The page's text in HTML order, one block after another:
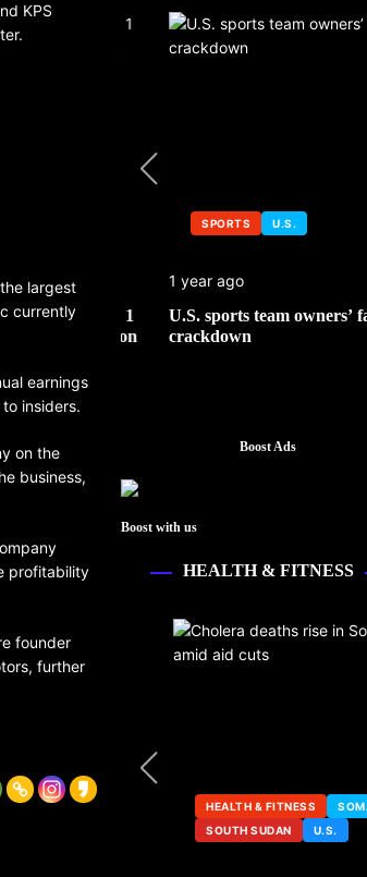
KPS
largest
currently
earnings
insiders.
on the
business,
profitability
founder
further
No. 1
SPORTS U.S.
1 year ago
U.S. sports team owners’ face tax
crackdown
Boost Ads
Boost with us
HEALTH & FITNESS
HEALTH & FITNESS
SOMALIA
SOUTH SUDAN
U.S.